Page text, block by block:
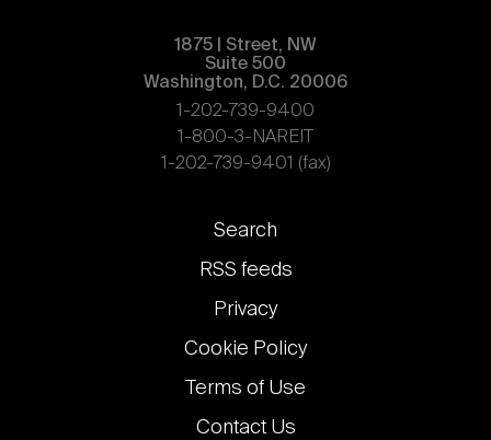
1875 | Street, NW
Suite 500
Washington, D.C. 20006
1-202-739-9400
1-800-3-NAREIT
1-202-739-9401 (fax)
Footer
links
Search
RSS feeds
Privacy
Cookie Policy
Terms of Use
Contact Us